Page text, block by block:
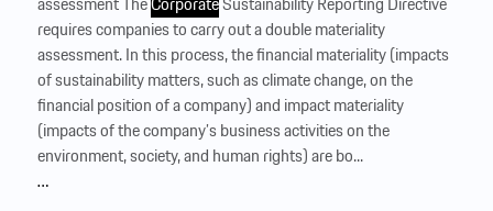
requires companies to carry out a double materiality
assessment. In this process, the financial materiality (impacts
of sustainability matters, such as climate change, on the
financial position of a company) and impact materiality
(impacts of the company’s business activities on the
environment, society, and human rights) are bo...
…